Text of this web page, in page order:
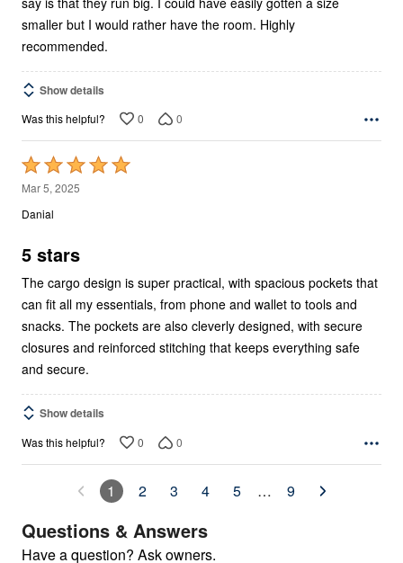
smaller but I would rather have the room. Highly
recommended.
Show details
Was this helpful? 0 0
Rated
5
out
5
Mar 5, 2025
Danial
5 stars
The cargo design is super practical, with spacious pockets that
can fit all my essentials, from phone and wallet to tools and
snacks. The pockets are also cleverly designed, with secure
closures and reinforced stitching that keeps everything safe
and secure.
Show details
Was this helpful? 0 0
1 2 3 4 5 … 9
Questions & Answers
Have a question? Ask owners.